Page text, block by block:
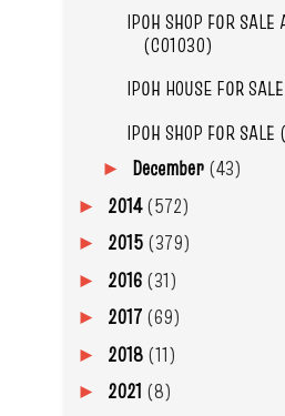
IPOH SHOP FOR SALE
(C01030)
IPOH HOUSE FOR
IPOH SHOP FOR
► December (43)
► 2014(572)
► 2015 (379)
► 2016 (31)
► 2017 (69)
► 2018 (11)
► 2021 (8)